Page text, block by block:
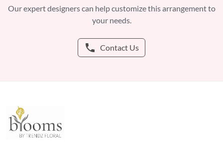
Our expert designers can help customize this arrangement to
your needs.
phone Contact Us